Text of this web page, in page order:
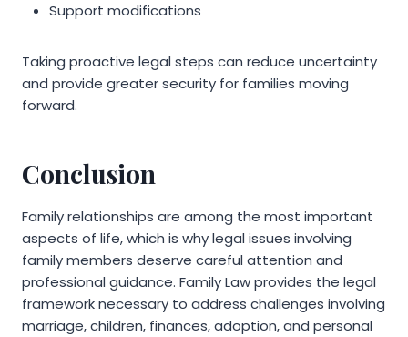
Support modifications
Taking proactive legal steps can reduce uncertainty
and provide greater security for families moving
forward.
Conclusion
Family relationships are among the most important
aspects of life, which is why legal issues involving
family members deserve careful attention and
professional guidance. Family Law provides the legal
framework necessary to address challenges involving
marriage, children, finances, adoption, and personal